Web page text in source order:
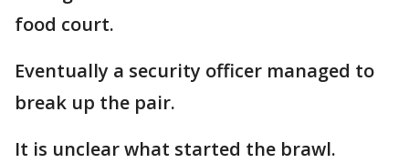
food court.
Eventually a security officer managed to
break up the pair.
It is unclear what started the brawl.